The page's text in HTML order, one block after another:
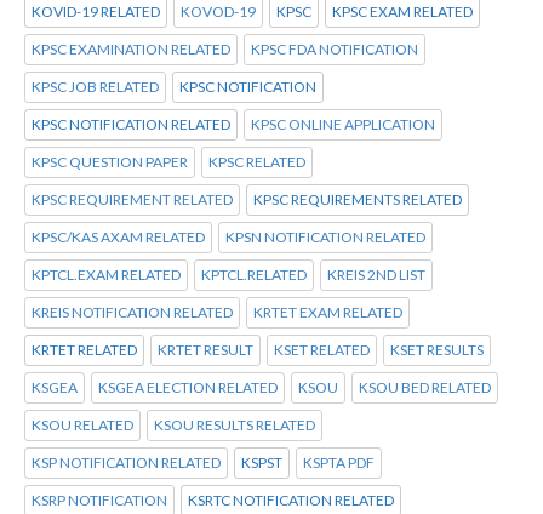
KOVID-19 RELATED KOVOD-19 KPSC KPSC EXAM RELATED
KPSC EXAMINATION RELATED KPSC FDA NOTIFICATION
KPSC JOB RELATED KPSC NOTIFICATION
KPSC NOTIFICATION RELATED KPSC ONLINE APPLICATION
KPSC QUESTION PAPER KPSC RELATED
KPSC REQUIREMENT RELATED KPSC REQUIREMENTS RELATED
KPSC/KAS AXAM RELATED KPSN NOTIFICATION RELATED
KPTCL.EXAM RELATED KPTCL.RELATED KREIS 2ND LIST
KREIS NOTIFICATION RELATED KRTET EXAM RELATED
KRTET RELATED KRTET RESULT KSET RELATED KSET RESULTS
KSGEA KSGEA ELECTION RELATED KSOU KSOU BED RELATED
KSOU RELATED KSOU RESULTS RELATED
KSP NOTIFICATION RELATED KSPST KSPTA PDF
KSRP NOTIFICATION KSRTC NOTIFICATION RELATED